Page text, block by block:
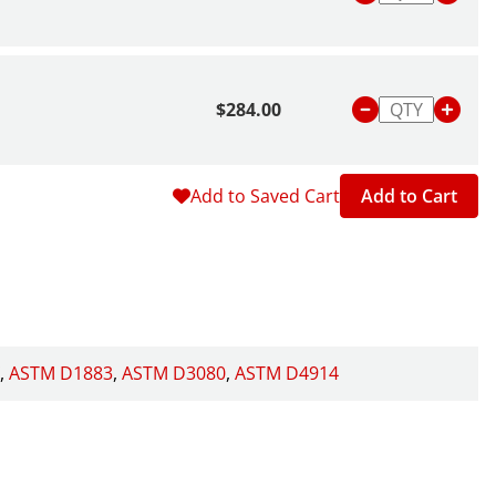
$284.00
Add to Saved Cart Add to Cart
ASTM D1883 ASTM D3080 ASTM D4914